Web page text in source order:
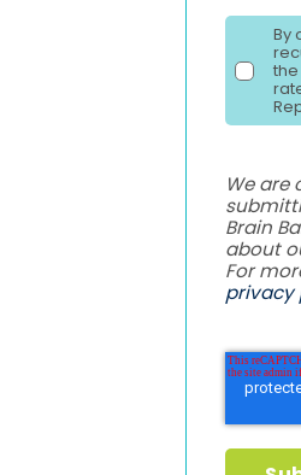
By
We are
Brain
about
For
privacy